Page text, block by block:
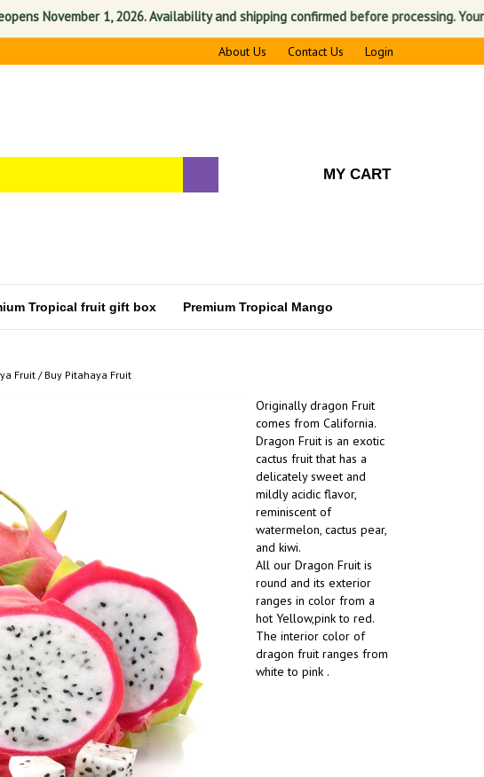
November 1, 2026. Availability and shipping confirmed before processing. Your
About Us Contact Us Login
MY CART
Tropical fruit gift box Premium Tropical Mango
Fruit / Buy Pitahaya Fruit
Originally dragon Fruit
comes from California.
Dragon Fruit is an exotic
cactus fruit that has a
delicately sweet and
mildly acidic flavor,
reminiscent of
watermelon, cactus pear,
and kiwi.
All our Dragon Fruit is
round and its exterior
ranges in color from a
hot Yellow,pink to red.
The interior color of
dragon fruit ranges from
white to pink .